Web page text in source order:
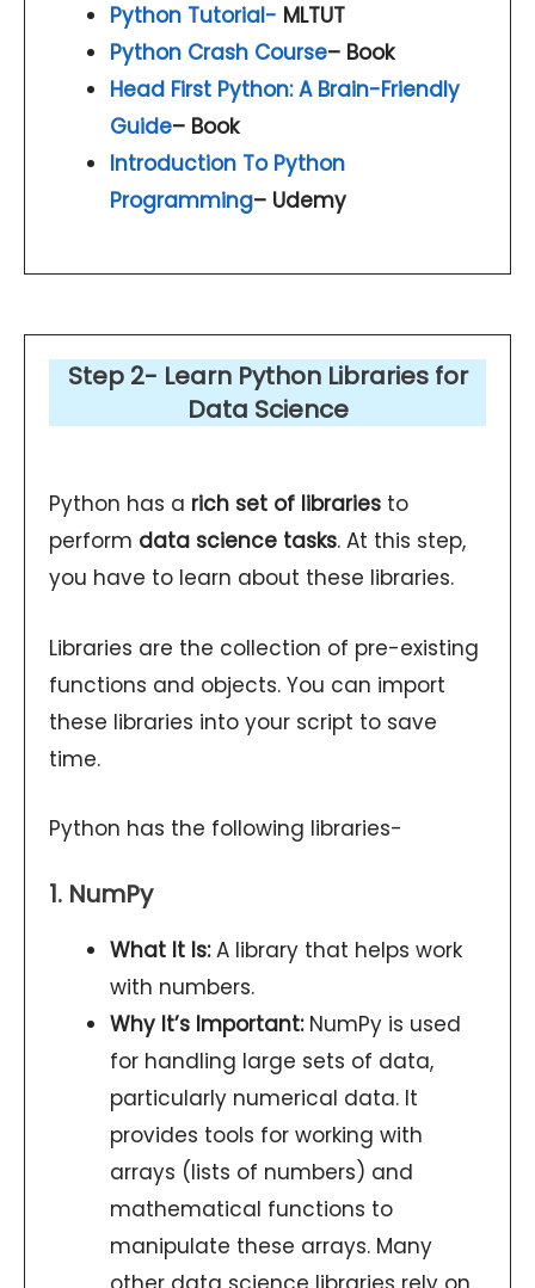
Python Tutorial- MLTUT
Python Crash Course– Book
Head First Python: A Brain-Friendly
Guide– Book
Introduction To Python
Programming– Udemy
Step 2- Learn Python Libraries for
Data Science
Python has a rich set of libraries to
perform data science tasks. At this step,
you have to learn about these libraries.
Libraries are the collection of pre-existing
functions and objects. You can import
these libraries into your script to save
time.
Python has the following libraries-
1. NumPy
What It Is:A library that helps work
with numbers.
Why It’s Important:NumPy is used
for handling large sets of data,
particularly numerical data. It
provides tools for working with
arrays (lists of numbers) and
mathematical functions to
manipulate these arrays. Many